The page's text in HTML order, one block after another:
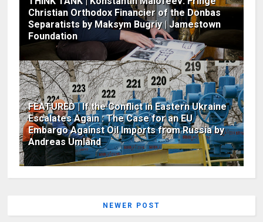
Christian Orthodox Financier of the Donbas
Separatists by Maksym Bugriy | Jamestown
Foundation
FEATURED | If the Conflict in Eastern Ukraine
Escalates Again : The Case for an EU
Embargo Against Oil Imports from Russia by
Andreas Umland
NEWER POST